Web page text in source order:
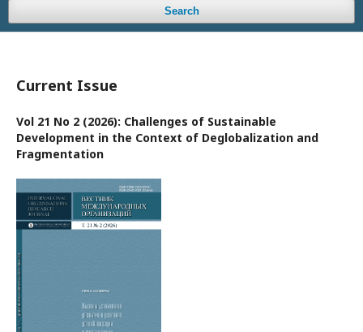
Search
Current Issue
Vol 21 No 2 (2026): Challenges of Sustainable
Development in the Context of Deglobalization and
Fragmentation